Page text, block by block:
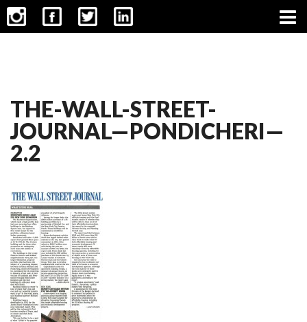
CONTACT
THE-WALL-STREET-
JOURNAL—PONDICHERI—
2.2